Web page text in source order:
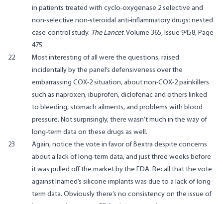
in patients treated with cyclo-oxygenase 2 selective and
non-selective non-steroidal anti-inflammatory drugs: nested
case-control study. The Lancet. Volume 365, Issue 9458, Page
475.
22
Most interesting of all were the questions, raised
incidentally by the panel’s defensiveness over the
embarrassing COX-2 situation, about non-COX-2 painkillers
such as naproxen, ibuprofen, diclofenac and others linked
to bleeding, stomach ailments, and problems with blood
pressure. Not surprisingly, there wasn’t much in the way of
long-term data on these drugs as well.
23
Again, notice the vote in favor of Bextra despite concerns
about a lack of long-term data, and just three weeks before
it was pulled off the market by the FDA. Recall that the vote
against Inamed’s silicone implants was due to a lack of long-
term data. Obviously there’s no consistency on the issue of